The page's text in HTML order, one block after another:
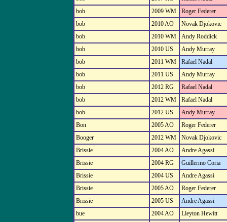
bob
2009 WM
Roger Federer
bob
2010 AO
Novak Djokovic
bob
2010 WM
Andy Roddick
bob
2010 US
Andy Murray
bob
2011 WM
Rafael Nadal
bob
2011 US
Andy Murray
bob
2012 RG
Rafael Nadal
bob
2012 WM
Rafael Nadal
bob
2012 US
Andy Murray
Bon
2005 AO
Roger Federer
Booger
2012 WM
Novak Djokovic
Brissie
2004 AO
Andre Agassi
Brissie
2004 RG
Guillermo Coria
Brissie
2004 US
Andre Agassi
Brissie
2005 AO
Roger Federer
Brissie
2005 US
Andre Agassi
bue
2004 AO
Lleyton Hewitt